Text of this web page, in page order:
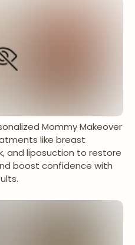
Mommy Makeover
like breast
and liposuction to restore
boost confidence with